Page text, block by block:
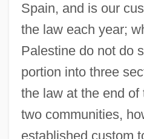
Spain, and is our
the law each year;
Palestine do not do
portion into three
the law at the end of
two communities,
established custom